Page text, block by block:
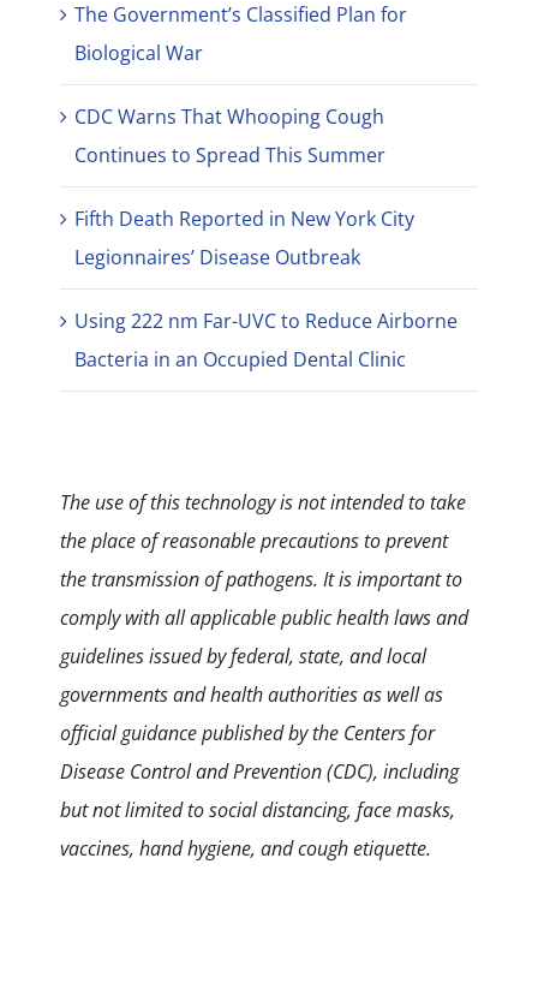
The Government’s Classified Plan for
Biological War
CDC Warns That Whooping Cough
Continues to Spread This Summer
Fifth Death Reported in New York City
Legionnaires’ Disease Outbreak
Using 222 nm Far-UVC to Reduce Airborne
Bacteria in an Occupied Dental Clinic
The use of this technology is not intended to take
the place of reasonable precautions to prevent
the transmission of pathogens. It is important to
comply with all applicable public health laws and
guidelines issued by federal, state, and local
governments and health authorities as well as
official guidance published by the Centers for
Disease Control and Prevention (CDC), including
but not limited to social distancing, face masks,
vaccines, hand hygiene, and cough etiquette.